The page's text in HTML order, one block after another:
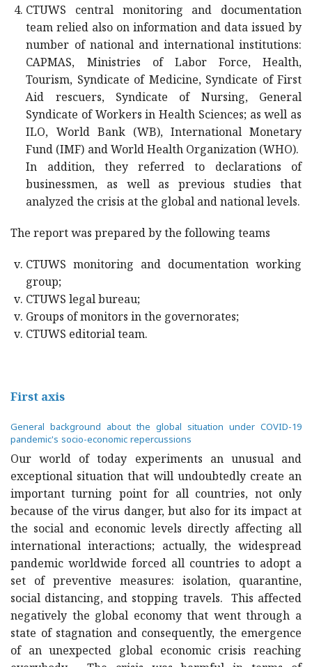
CTUWS central monitoring and documentation
team relied also on information and data issued by
number of national and international institutions:
CAPMAS, Ministries of Labor Force, Health,
Tourism, Syndicate of Medicine, Syndicate of First
Aid rescuers, Syndicate of Nursing, General
Syndicate of Workers in Health Sciences; as well as
ILO, World Bank (WB), International Monetary
Fund (IMF) and World Health Organization (WHO).
In addition, they referred to declarations of
businessmen, as well as previous studies that
analyzed the crisis at the global and national levels.
The report was prepared by the following teams
CTUWS monitoring and documentation working
group;
CTUWS legal bureau;
Groups of monitors in the governorates;
CTUWS editorial team.
First axis
General background about the global situation under COVID-19
pandemic's socio-economic repercussions
Our world of today experiments an unusual and
exceptional situation that will undoubtedly create an
important turning point for all countries, not only
because of the virus danger, but also for its impact at
the social and economic levels directly affecting all
international interactions; actually, the widespread
pandemic worldwide forced all countries to adopt a
set of preventive measures: isolation, quarantine,
social distancing, and stopping travels. This affected
negatively the global economy that went through a
state of stagnation and consequently, the emergence
of an unexpected global economic crisis reaching